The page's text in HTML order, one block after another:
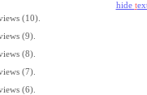
hide t
(10).
(9).
(8).
(7).
(6).